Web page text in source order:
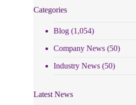
Categories
Blog (1,054)
Company News (50)
Industry News (50)
Latest News